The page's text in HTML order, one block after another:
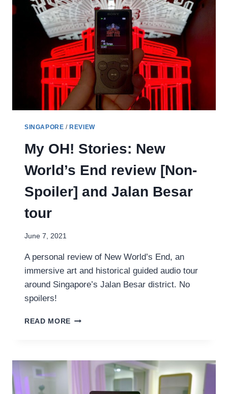
DIVE
HUTS
FOR
FANCY
RESORT
LIVING
SINGAPORE /REVIEW
My OH! Stories: New
World’s End review [Non-
Spoiler] and Jalan Besar
tour
June 7, 2021
A personal review of New World’s End, an
immersive art and historical guided audio tour
around Singapore’s Jalan Besar district. No
spoilers!
READ MORE MY
WORLD’S